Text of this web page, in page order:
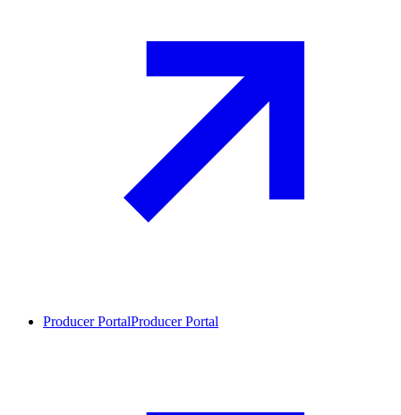
Producer PortalProducer Portal